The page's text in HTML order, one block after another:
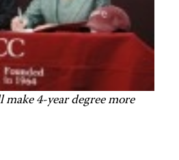
4-year degree more